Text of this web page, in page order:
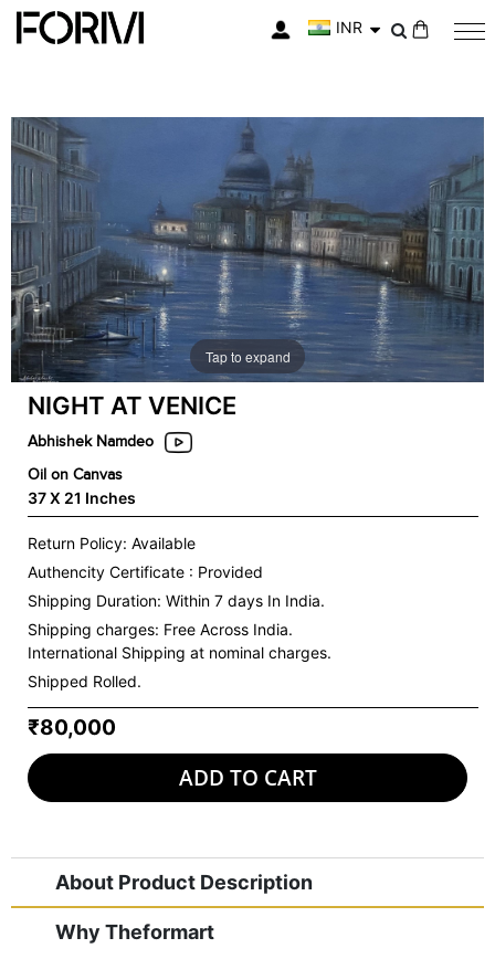
INR
Skip
to
the
the
images
gallery
Skip
to
the
beginning
the
images
gallery
Tap to expand
NIGHT AT VENICE
Abhishek Namdeo
Oil on Canvas
37 X 21 Inches
Return Policy: Available
Authencity Certificate : Provided
Shipping Duration: Within 7 days In India.
Shipping charges: Free Across India.
International Shipping at nominal charges.
Shipped Rolled.
₹80,000
ADD TO CART
About Product Description
Why Theformart